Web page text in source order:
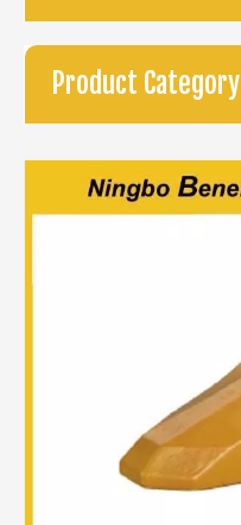
Product Category